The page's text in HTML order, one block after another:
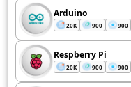
Arduino
20K 900 900
Respberry Pi
20K 900 900